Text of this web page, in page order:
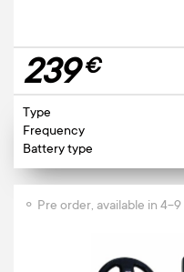
239€
Type
Frequency
Battery type
⚬ Pre order, available in 4-9